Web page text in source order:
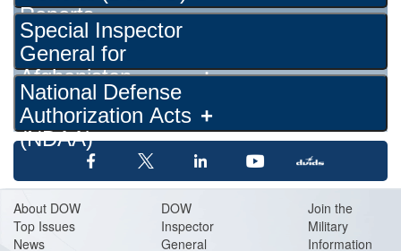
Reports
Special Inspector
General for
Afghanistan
Reconstruction
(SIGAR)
+
National Defense
Authorization Acts
(NDAA)
+
About DOW
Top Issues
News
DOW
Inspector
General
Join the
Military
Information